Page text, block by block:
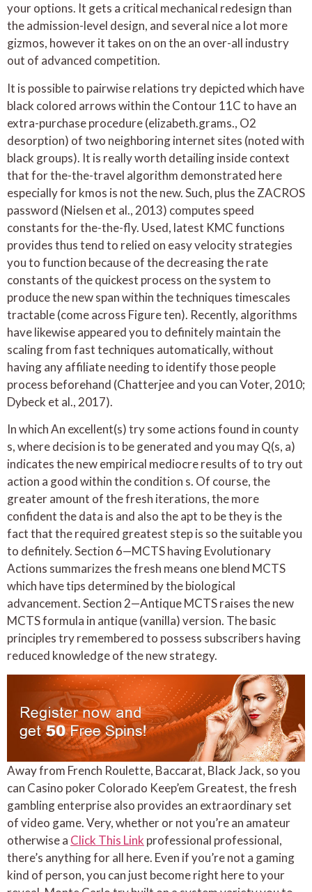
your options. It gets a critical mechanical redesign than
the admission-level design, and several nice a lot more
gizmos, however it takes on on the an over-all industry
out of advanced competition.
It is possible to pairwise relations try depicted which have
black colored arrows within the Contour 11C to have an
extra-purchase procedure (elizabeth.grams., O2
desorption) of two neighboring internet sites (noted with
black groups). It is really worth detailing inside context
that for the-the-travel algorithm demonstrated here
especially for kmos is not the new. Such, plus the ZACROS
password (Nielsen et al., 2013) computes speed
constants for the-the-fly. Used, latest KMC functions
provides thus tend to relied on easy velocity strategies
you to function because of the decreasing the rate
constants of the quickest process on the system to
produce the new span within the techniques timescales
tractable (come across Figure ten). Recently, algorithms
have likewise appeared you to definitely maintain the
scaling from fast techniques automatically, without
having any affiliate needing to identify those people
process beforehand (Chatterjee and you can Voter, 2010;
Dybeck et al., 2017).
In which An excellent(s) try some actions found in county
s, where decision is to be generated and you may Q(s, a)
indicates the new empirical mediocre results of to try out
action a good within the condition s. Of course, the
greater amount of the fresh iterations, the more
confident the data is and also the apt to be they is the
fact that the required greatest step is so the suitable you
to definitely. Section 6—MCTS having Evolutionary
Actions summarizes the fresh means one blend MCTS
which have tips determined by the biological
advancement. Section 2—Antique MCTS raises the new
MCTS formula in antique (vanilla) version. The basic
principles try remembered to possess subscribers having
reduced knowledge of the new strategy.
Away from French Roulette, Baccarat, Black Jack, so you
can Casino poker Colorado Keep’em Greatest, the fresh
gambling enterprise also provides an extraordinary set
of video game. Very, whether or not you’re an amateur
otherwise a Click This Link professional professional,
there’s anything for all here. Even if you’re not a gaming
kind of person, you can just become right here to your